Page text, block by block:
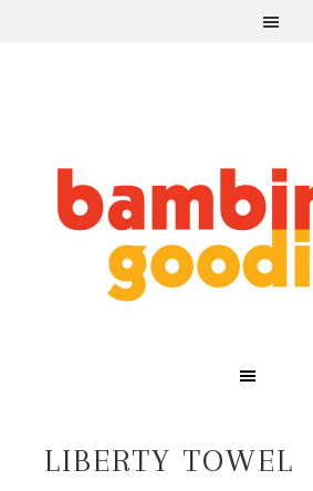
LIBERTY TOWEL